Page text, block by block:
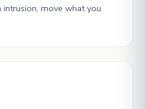
move what you